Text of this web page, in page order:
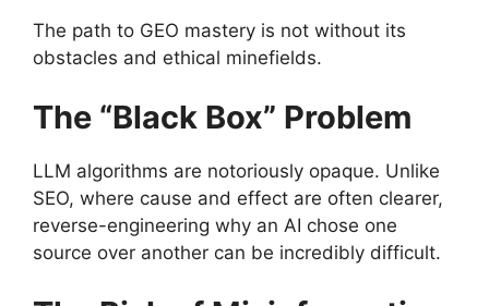
The path to GEO mastery is not without its
obstacles and ethical minefields.
The “Black Box” Problem
LLM algorithms are notoriously opaque. Unlike
SEO, where cause and effect are often clearer,
reverse-engineering why an AI chose one
source over another can be incredibly difficult.